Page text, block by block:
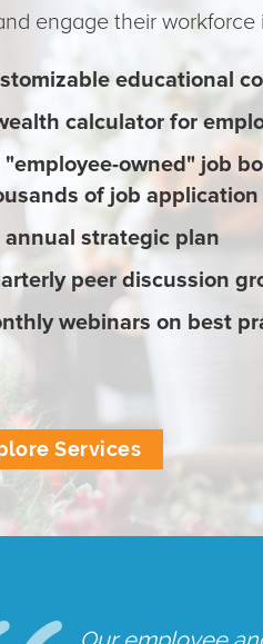
engage their workforce
educational
calculator for
"employee-owned" job
of job
annual strategic plan
peer discussion
webinars on best
Services